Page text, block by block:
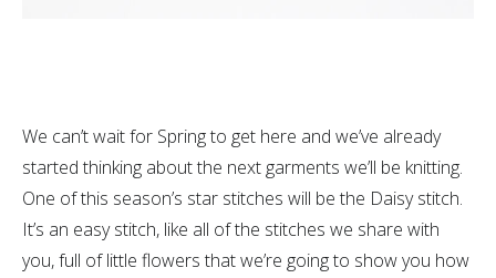
We can’t wait for Spring to get here and we’ve already
started thinking about the next garments we’ll be knitting.
One of this season’s star stitches will be the Daisy stitch.
It’s an easy stitch, like all of the stitches we share with
you, full of little flowers that we’re going to show you how